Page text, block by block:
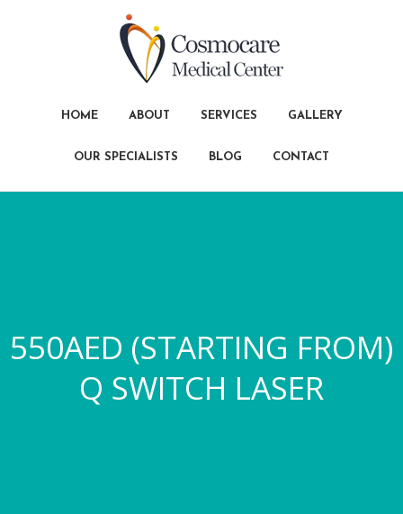
HOME ABOUT SERVICES GALLERY
OUR SPECIALISTS BLOG CONTACT
550AED (STARTING FROM)
Q SWITCH LASER